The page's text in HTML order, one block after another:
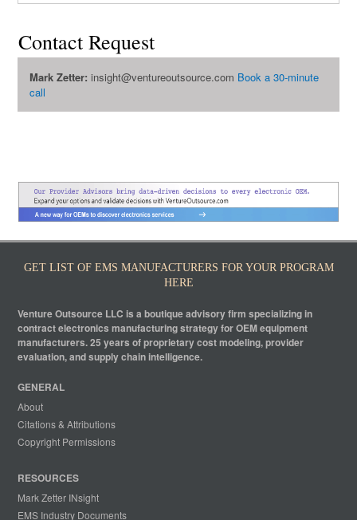
Contact Request
Mark Zetter: insight@ventureoutsource.com Book a 30-minute
call
GET LIST OF EMS MANUFACTURERS FOR YOUR PROGRAM
HERE
Venture Outsource LLC is a boutique advisory firm specializing in
contract electronics manufacturing strategy for OEM equipment
manufacturers. 25 years of proprietary cost modeling, provider
evaluation, and supply chain intelligence.
GENERAL
About
Citations & Attributions
Copyright Permissions
RESOURCES
Mark Zetter INsight
EMS Industry Documents